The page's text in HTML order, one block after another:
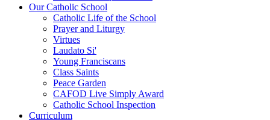
Our Catholic School
Catholic Life of the School
Prayer and Liturgy
Virtues
Laudato Si'
Young Franciscans
Class Saints
Peace Garden
CAFOD Live Simply Award
Catholic School Inspection
Curriculum